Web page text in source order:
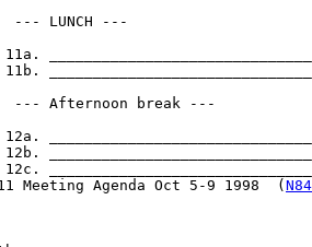
--- LUNCH ---
--- Afternoon break ---
Meeting Agenda Oct 5-9 1998  (